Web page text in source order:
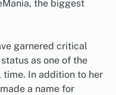
the biggest
garnered critical
as one of the
In addition to her
a name for